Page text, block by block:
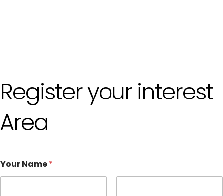
Register your interest
Area
Your Name*